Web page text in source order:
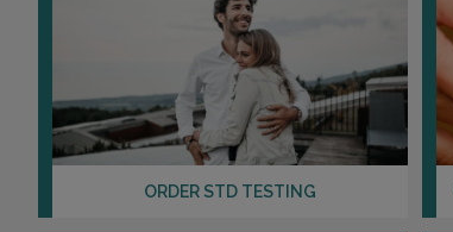
ORDER STD TESTING